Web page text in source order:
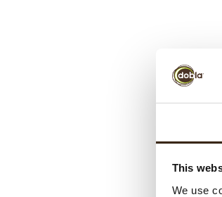
This
We use